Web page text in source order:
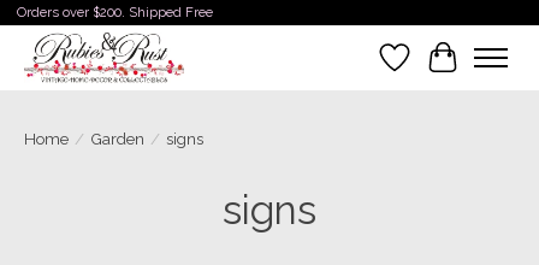
Orders over $200. Shipped Free
WishlistCart
Home / Garden / signs
signs